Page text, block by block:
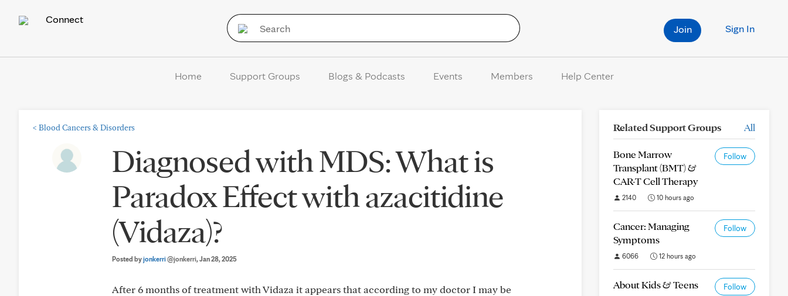
Connect
Sign In
Join
Home Support Groups Blogs & Podcasts Events Members Help Center
< Blood Cancers & Disorders
Diagnosed with MDS: What is
Paradox Effect with azacitidine
(Vidaza)?
Posted byjonkerri@jonkerri, Jan 28, 2025
After 6 months of treatment with Vidaza it appears that according to my doctor I may be
Related Support Groups All
Bone Marrow
Transplant (BMT) &
CAR-T Cell Therapy
Follow
2140 10 hours ago
Cancer: Managing
Symptoms
Follow
6066 12 hours ago
About Kids & Teens Follow